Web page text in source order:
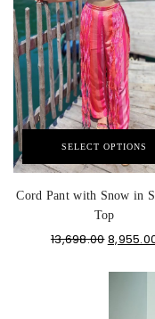
SELECT OPTIONS
Cord Pant with Snow in
Top
13,698.00